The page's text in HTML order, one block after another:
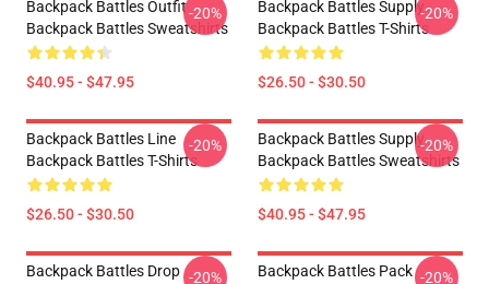
Backpack Battles Outfit
Backpack Battles Sweatshirts
$40.95 - $47.95
-20%
Backpack Battles Supply
Backpack Battles T-Shirts
$26.50 - $30.50
-20%
Backpack Battles Line
Backpack Battles T-Shirts
$26.50 - $30.50
-20%
Backpack Battles Supply
Backpack Battles Sweatshirts
$40.95 - $47.95
-20%
Backpack Battles Drop -20%
Backpack Battles Pack -20%